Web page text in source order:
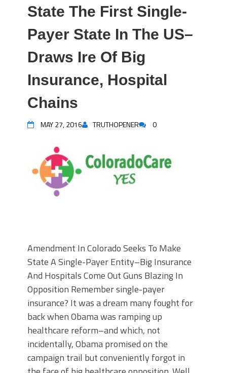
State The First Single-
Payer State In The US–
Draws Ire Of Big
Insurance, Hospital
Chains
MAY 27, 2016 TRUTHOPENER 0
Amendment In Colorado Seeks To Make
State A Single-Payer Entity–Big Insurance
And Hospitals Come Out Guns Blazing In
Opposition Remember single-payer
insurance? It was a dream many fought for
back when Obama was ramping up
healthcare reform–and which, not
incidentally, Obama promised on the
campaign trail but conveniently forgot in